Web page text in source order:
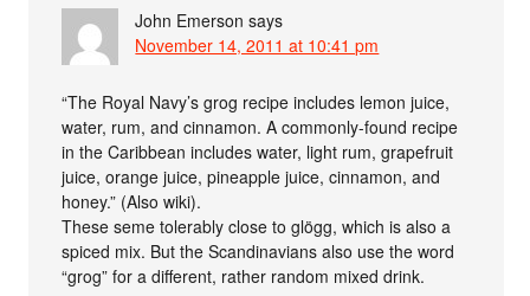
John Emerson says
November 14, 2011 at 10:41 pm
“The Royal Navy’s grog recipe includes lemon juice,
water, rum, and cinnamon. A commonly-found recipe
in the Caribbean includes water, light rum, grapefruit
juice, orange juice, pineapple juice, cinnamon, and
honey.” (Also wiki).
These seme tolerably close to glögg, which is also a
spiced mix. But the Scandinavians also use the word
“grog” for a different, rather random mixed drink.